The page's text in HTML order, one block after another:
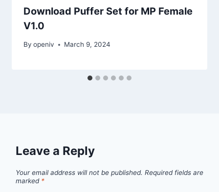
Download Puffer Set for MP Female
V1.0
By openiv March 9, 2024
Leave a Reply
Your email address will not be published. Required fields are
marked *